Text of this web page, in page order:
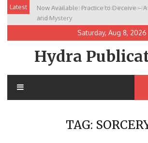
Skip
content
Latest
Now Available: Practice to Deceive –
and Mystery
New Release: House of the Warrior
Allen
Saturday, Aug 8, 2026
Hydra
TAG: